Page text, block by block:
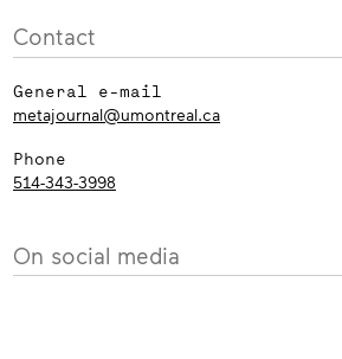
Contact
General e-mail
metajournal@umontreal.ca
Phone
514-343-3998
On social media